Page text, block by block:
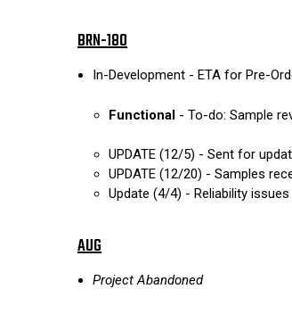
BRN-180
In-Development - ETA for Pre-
Functional - To-do: Sample
UPDATE (12/5) - Sent for
UPDATE (12/20) - Samples
Update (4/4) - Reliability
AUG
Project Abandoned